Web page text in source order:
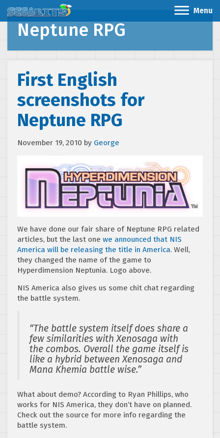
Menu
Neptune RPG
First English
screenshots for
Neptune RPG
November 19, 2010 by George
We have done our fair share of Neptune RPG related
articles, but the last one we announced that NIS
America will be releasing the title in America. Well,
they changed the name of the game to
Hyperdimension Neptunia. Logo above.
NIS America also gives us some chit chat regarding
the battle system.
“The battle system itself does share a
few similarities with Xenosaga with
the combos. Overall the game itself is
like a hybrid between Xenosaga and
Mana Khemia battle wise.”
What about demo? According to Ryan Phillips, who
works for NIS America, they don’t have on planned.
Check out the source for more info regarding the
battle system.